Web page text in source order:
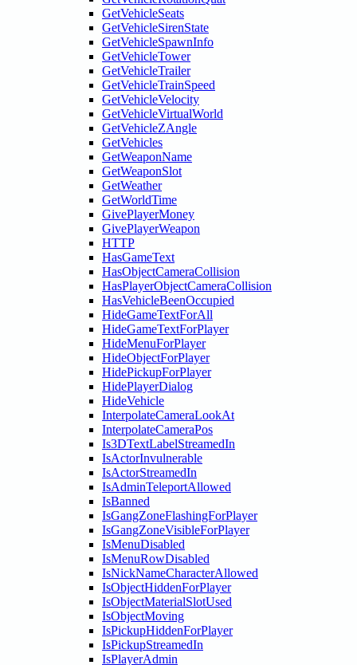
GetVehicleSeats
GetVehicleSirenState
GetVehicleSpawnInfo
GetVehicleTower
GetVehicleTrailer
GetVehicleTrainSpeed
GetVehicleVelocity
GetVehicleVirtualWorld
GetVehicleZAngle
GetVehicles
GetWeaponName
GetWeaponSlot
GetWeather
GetWorldTime
GivePlayerMoney
GivePlayerWeapon
HTTP
HasGameText
HasObjectCameraCollision
HasPlayerObjectCameraCollision
HasVehicleBeenOccupied
HideGameTextForAll
HideGameTextForPlayer
HideMenuForPlayer
HideObjectForPlayer
HidePickupForPlayer
HidePlayerDialog
HideVehicle
InterpolateCameraLookAt
InterpolateCameraPos
Is3DTextLabelStreamedIn
IsActorInvulnerable
IsActorStreamedIn
IsAdminTeleportAllowed
IsBanned
IsGangZoneFlashingForPlayer
IsGangZoneVisibleForPlayer
IsMenuDisabled
IsMenuRowDisabled
IsNickNameCharacterAllowed
IsObjectHiddenForPlayer
IsObjectMaterialSlotUsed
IsObjectMoving
IsPickupHiddenForPlayer
IsPickupStreamedIn
IsPlayerAdmin